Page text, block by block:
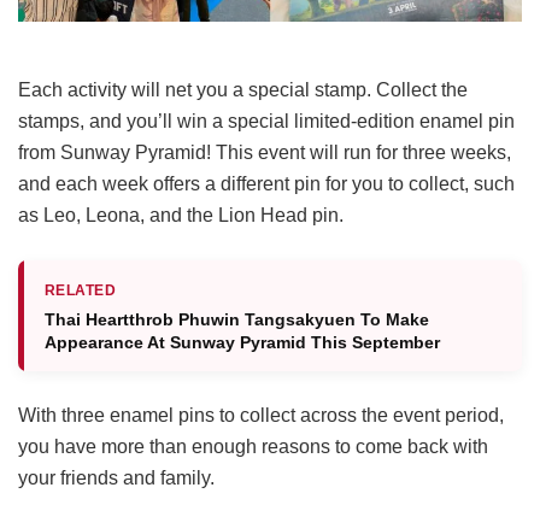
Each activity will net you a special stamp. Collect the
stamps, and you’ll win a special limited-edition enamel pin
from Sunway Pyramid! This event will run for three weeks,
and each week offers a different pin for you to collect, such
as Leo, Leona, and the Lion Head pin.
RELATED
Thai Heartthrob Phuwin Tangsakyuen To Make
Appearance At Sunway Pyramid This September
With three enamel pins to collect across the event period,
you have more than enough reasons to come back with
your friends and family.